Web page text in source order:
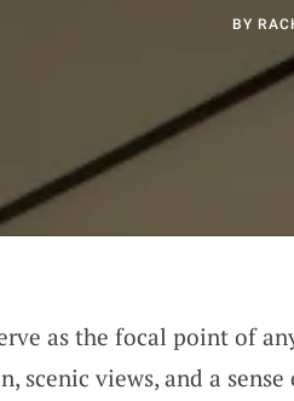
BY
as the focal point of
scenic views, and a